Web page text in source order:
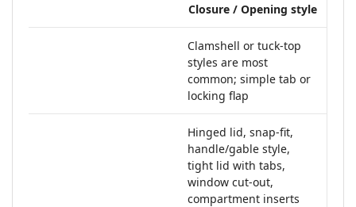
Closure / Opening style
Clamshell or tuck-top
styles are most
common; simple tab or
locking flap
Hinged lid, snap-fit,
handle/gable style,
tight lid with tabs,
window cut-out,
compartment inserts